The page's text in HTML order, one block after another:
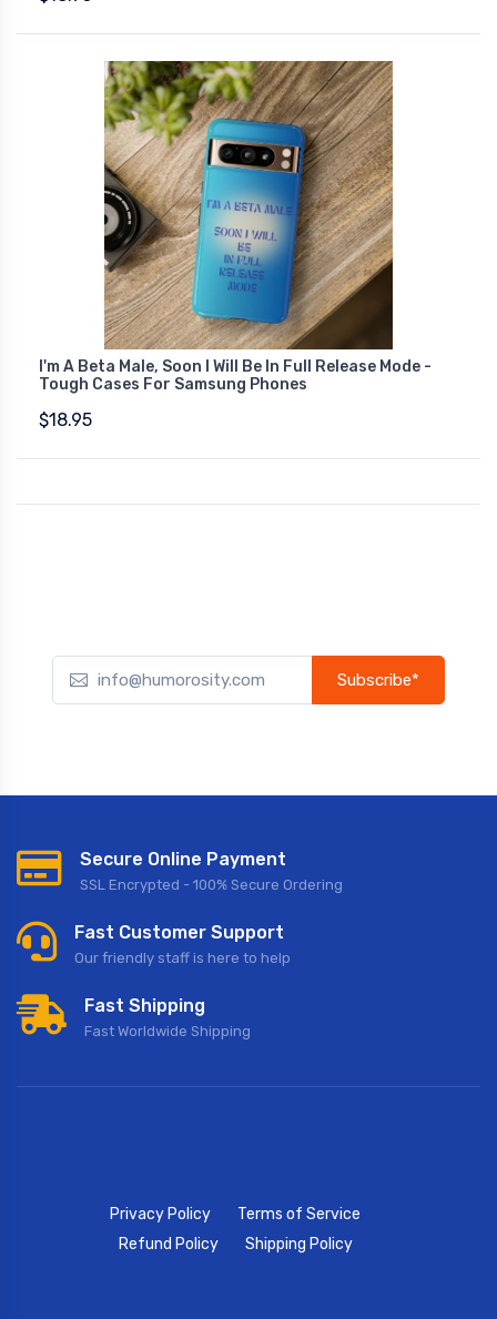
I'm A Beta Male, Soon I Will Be In Full Release Mode -
Tough Cases For Samsung Phones
$18.95
Subscribe*
Secure Online Payment
SSL Encrypted - 100% Secure Ordering
Fast Customer Support
Our friendly staff is here to help
Fast Shipping
Fast Worldwide Shipping
Privacy Policy
Terms of Service
Refund Policy
Shipping Policy